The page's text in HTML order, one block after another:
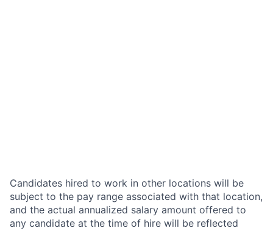
Candidates hired to work in other locations will be
subject to the pay range associated with that location,
and the actual annualized salary amount offered to
any candidate at the time of hire will be reflected